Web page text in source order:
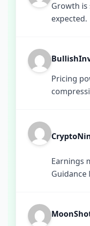
Growth
expected.
Pricing
Earnings
Guidance